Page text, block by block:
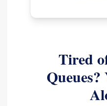
Tired
Queues?